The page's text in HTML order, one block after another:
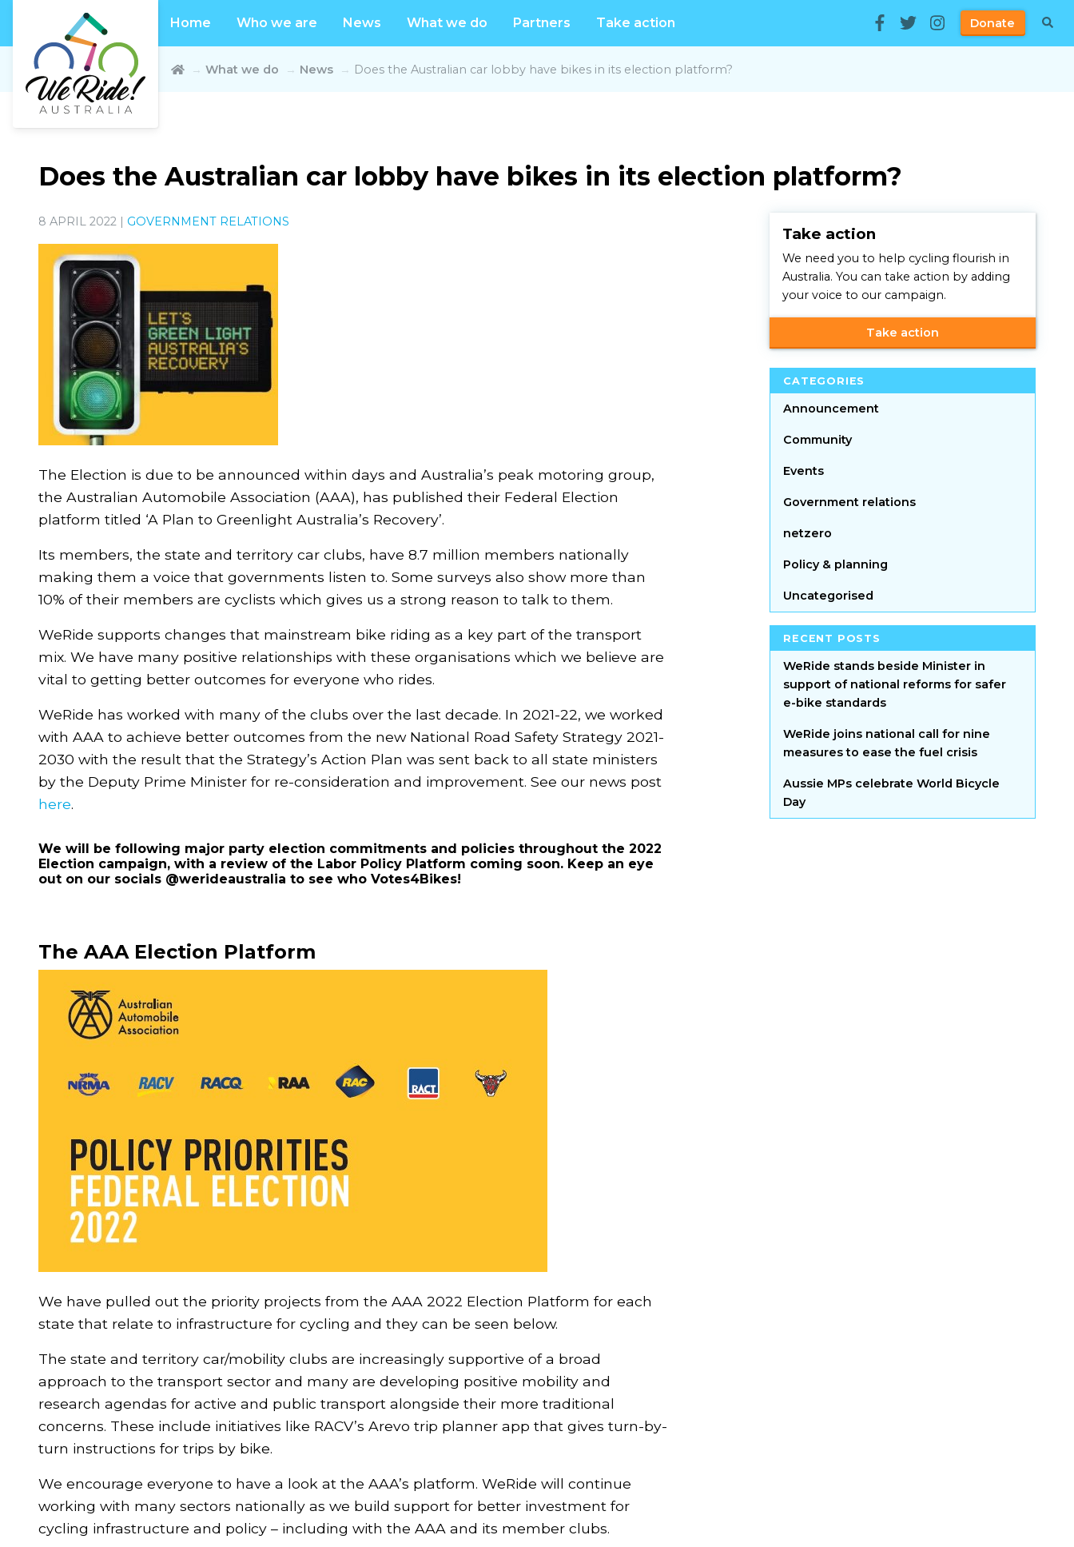
more bums on bikes
from We Ride Australia by adding your voice to
our campaign, No cost, no spam!
Yes! I support more bums on
bikes!
Last name
Donate
Home Who we are News What we do Partners Take action
What we do News Does the Australian car lobby have bikes in its election platform?
Does the Australian car lobby have bikes in its election platform?
8 APRIL 2022 | GOVERNMENT RELATIONS
The Election is due to be announced within days and Australia’s peak motoring group,
the Australian Automobile Association (AAA), has published their Federal Election
platform titled ‘A Plan to Greenlight Australia’s Recovery’.
Its members, the state and territory car clubs, have 8.7 million members nationally
making them a voice that governments listen to. Some surveys also show more than
10% of their members are cyclists which gives us a strong reason to talk to them.
WeRide supports changes that mainstream bike riding as a key part of the transport
mix. We have many positive relationships with these organisations which we believe are
vital to getting better outcomes for everyone who rides.
WeRide has worked with many of the clubs over the last decade. In 2021-22, we worked
with AAA to achieve better outcomes from the new National Road Safety Strategy 2021-
2030 with the result that the Strategy’s Action Plan was sent back to all state ministers
by the Deputy Prime Minister for re-consideration and improvement. See our news post
here.
We will be following major party election commitments and policies throughout the 2022
Election campaign, with a review of the Labor Policy Platform coming soon. Keep an eye
out on our socials @werideaustralia to see who Votes4Bikes!
The AAA Election Platform
We have pulled out the priority projects from the AAA 2022 Election Platform for each
state that relate to infrastructure for cycling and they can be seen below.
The state and territory car/mobility clubs are increasingly supportive of a broad
approach to the transport sector and many are developing positive mobility and
research agendas for active and public transport alongside their more traditional
concerns. These include initiatives like RACV’s Arevo trip planner app that gives turn-by-
turn instructions for trips by bike.
We encourage everyone to have a look at the AAA’s platform. WeRide will continue
working with many sectors nationally as we build support for better investment for
cycling infrastructure and policy – including with the AAA and its member clubs.
Take action
We need you to help cycling flourish in
Australia. You can take action by adding
your voice to our campaign.
Take action
CATEGORIES
Announcement
Community
Events
Government relations
netzero
Policy & planning
Uncategorised
RECENT POSTS
WeRide stands beside Minister in
support of national reforms for safer
e-bike standards
WeRide joins national call for nine
measures to ease the fuel crisis
Aussie MPs celebrate World Bicycle
Day